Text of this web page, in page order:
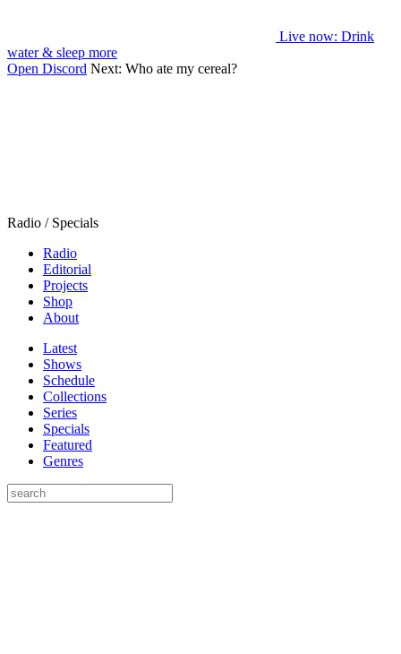
Live now: Drink
water & sleep more
Open Discord Next: Who ate my cereal?
Radio / Specials
Radio
Editorial
Projects
Shop
About
Latest
Shows
Schedule
Collections
Series
Specials
Featured
Genres